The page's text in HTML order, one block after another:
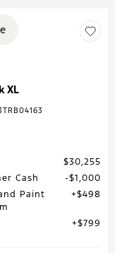
XL
$30,255
Cash
$1,000
Paint
$498
$799